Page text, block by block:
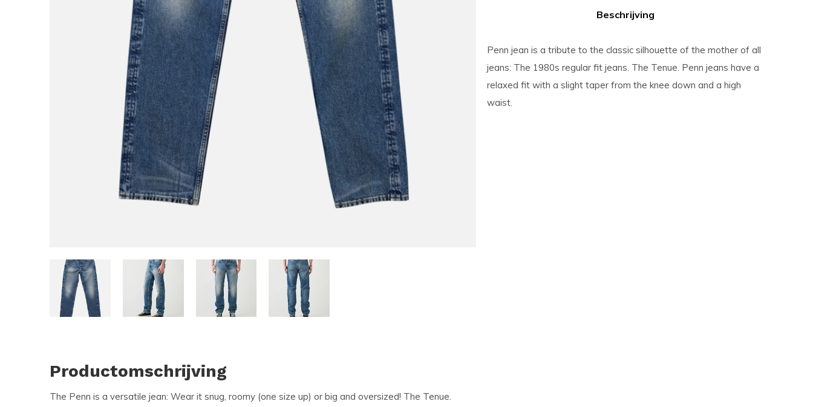
Beschrijving
Penn jean is a tribute to the classic silhouette of the mother of all
jeans: The 1980s regular fit jeans. The Tenue. Penn jeans have a
relaxed fit with a slight taper from the knee down and a high
waist.
Productomschrijving
The Penn is a versatile jean: Wear it snug, roomy (one size up) or big and oversized! The Tenue.